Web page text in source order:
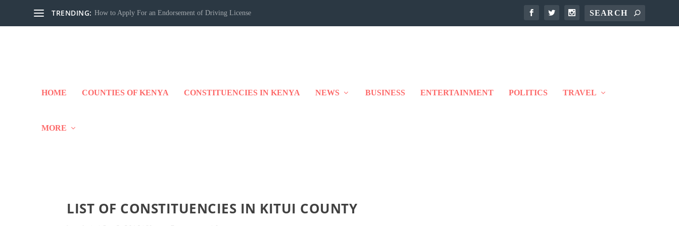
TRENDING: How to Apply For an Endorsement of Driving License
HOME COUNTIES OF KENYA CONSTITUENCIES IN KENYA NEWS BUSINESS ENTERTAINMENT POLITICS TRAVEL
MORE
LIST OF CONSTITUENCIES IN KITUI COUNTY